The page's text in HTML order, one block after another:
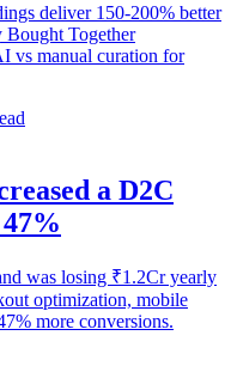
deliver 150-200% better
Bought Together
vs manual curation for
a D2C
was losing ₹1.2Cr yearly
optimization, mobile
more conversions.